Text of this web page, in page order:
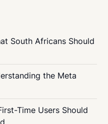
South Africans Should
the Meta
Time Users Should